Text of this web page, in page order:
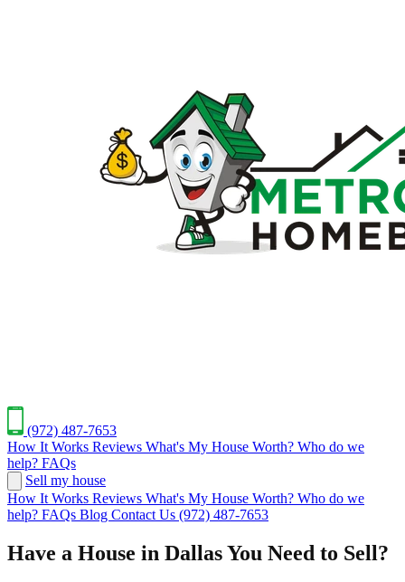
(972) 487-7653
How It Works Reviews What's My House Worth? Who do we
help? FAQs
Sell my house
How It Works Reviews What's My House Worth? Who do we
help? FAQs Blog Contact Us (972) 487-7653
Have a House in Dallas You Need to Sell?